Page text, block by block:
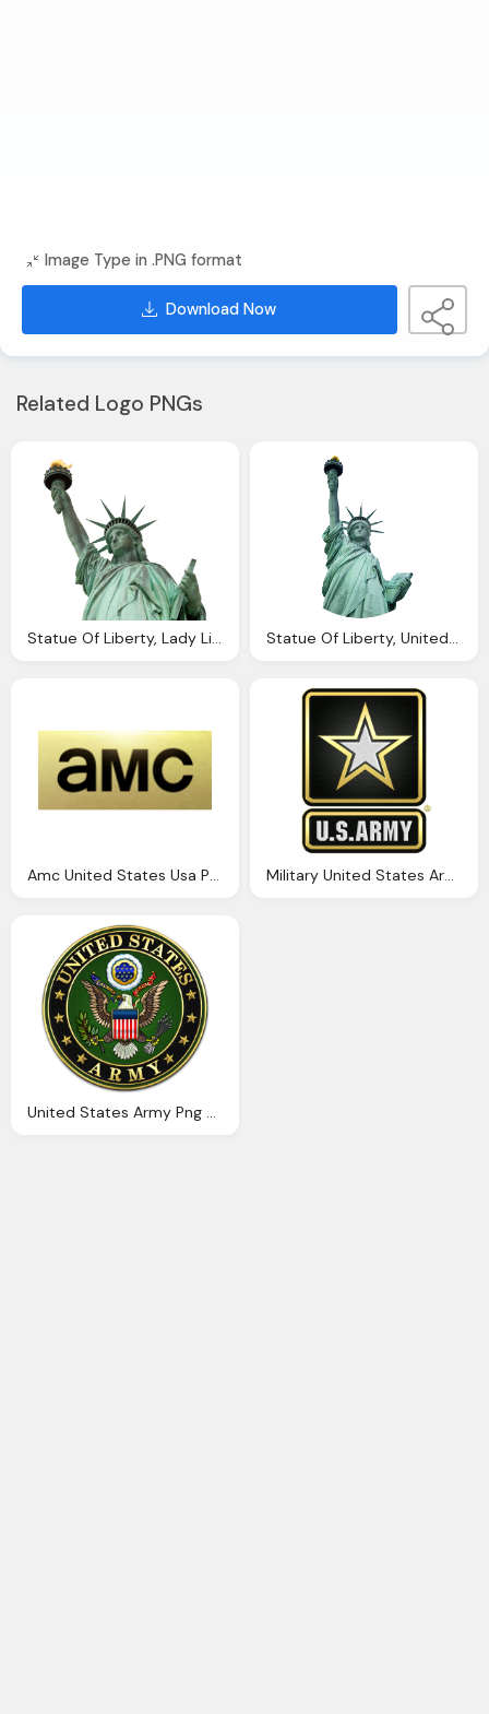
Image Type in .PNG format
Download Now
Related Logo PNGs
Statue Of Liberty, Lady Liberty United States Coinage Moderncoinmart Statue Of Liberty, United Kingdom Visa Services Passport Visa Services
Amc United States Usa Png Logo Military United States Army Png Logo And Symbol
United States Army Png Logo